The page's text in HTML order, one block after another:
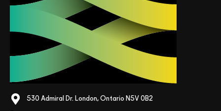
530 Admiral Dr. London, Ontario N5V 0B2